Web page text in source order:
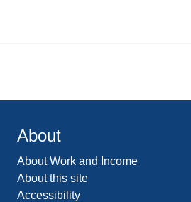
About
About Work and Income
About this site
Accessibility